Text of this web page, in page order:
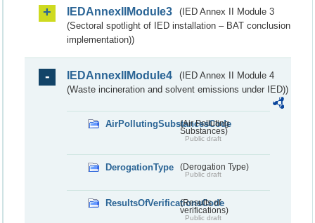
IEDAnnexIIModule3
(IED Annex II Module 3
(Sectoral spotlight of IED installation – BAT conclusion
implementation))
IEDAnnexIIModule4
(IED Annex II Module 4
(Waste incineration and solvent emissions under IED))
AirPollutingSubstancesCode
(Air Polluting
Substances)
Public draft
DerogationType (Derogation Type)
Public draft
ResultsOfVerificationsCode
(Results of
verifications)
Public draft